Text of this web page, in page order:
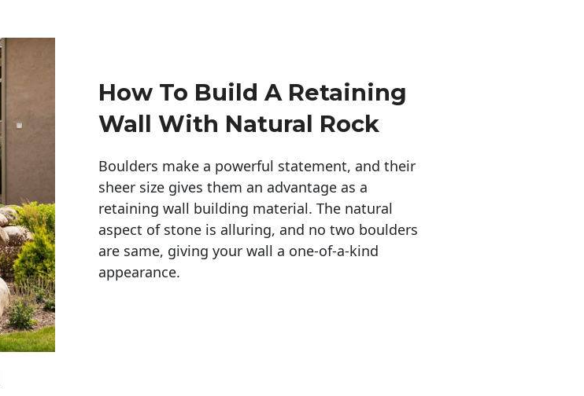
How To Build A Retaining
Wall With Natural Rock
Boulders make a powerful statement, and their
sheer size gives them an advantage as a
retaining wall building material. The natural
aspect of stone is alluring, and no two boulders
are same, giving your wall a one-of-a-kind
appearance.